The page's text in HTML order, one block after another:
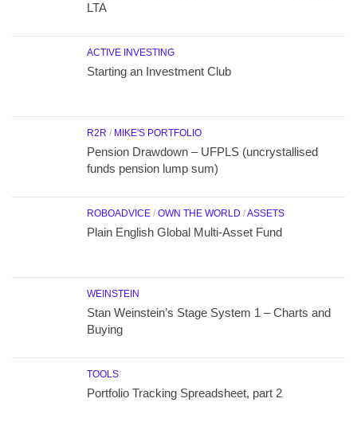
LTA
ACTIVE INVESTING
Starting an Investment Club
R2R / MIKE'S PORTFOLIO
Pension Drawdown – UFPLS (uncrystallised
funds pension lump sum)
ROBOADVICE / OWN THE WORLD /ASSETS
Plain English Global Multi-Asset Fund
WEINSTEIN
Stan Weinstein’s Stage System 1 – Charts and
Buying
TOOLS
Portfolio Tracking Spreadsheet, part 2